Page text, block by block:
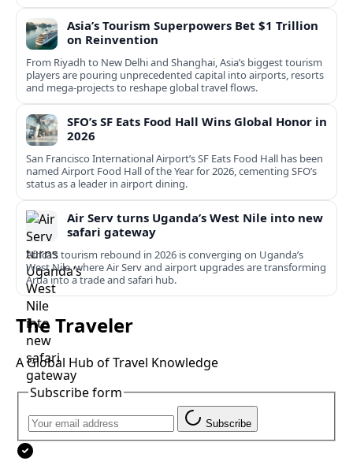
Asia’s Tourism Superpowers Bet $1 Trillion
on Reinvention
From Riyadh to New Delhi and Shanghai, Asia’s biggest tourism
players are pouring unprecedented capital into airports, resorts
and mega-projects to reshape global travel flows.
SFO’s SF Eats Food Hall Wins Global Honor in
2026
San Francisco International Airport’s SF Eats Food Hall has been
named Airport Food Hall of the Year for 2026, cementing SFO’s
status as a leader in airport dining.
Air Serv turns Uganda’s West Nile into new
safari gateway
Africa’s tourism rebound in 2026 is converging on Uganda’s
West Nile, where Air Serv and airport upgrades are transforming
Arua into a trade and safari hub.
The Traveler
A Global Hub of Travel Knowledge
Subscribe form
Subscribe